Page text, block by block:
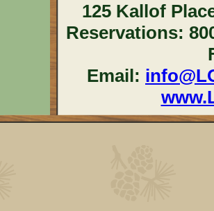
125 Kallof
Reservations:
Email: